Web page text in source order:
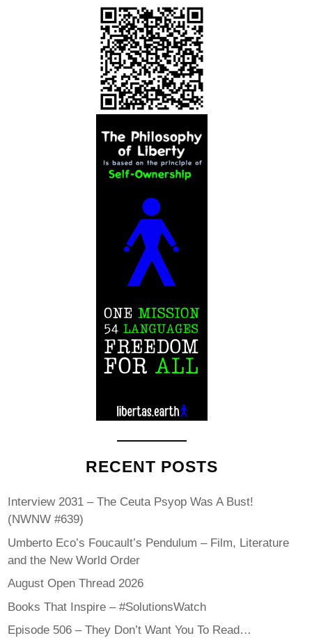
RECENT POSTS
Interview 2031 – The Ceuta Psyop Was A Bust!
(NWNW #639)
Umberto Eco’s Foucault’s Pendulum – Film, Literature
and the New World Order
August Open Thread 2026
Books That Inspire – #SolutionsWatch
Episode 506 – They Don’t Want You To Read…